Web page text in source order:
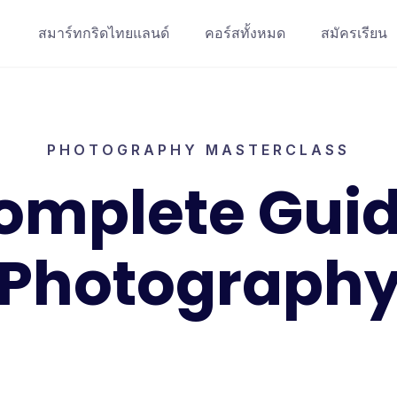
สมาร์ทกริดไทยแลนด์ คอร์สทั้งหมด สมัครเรียน
PHOTOGRAPHY MASTERCLASS